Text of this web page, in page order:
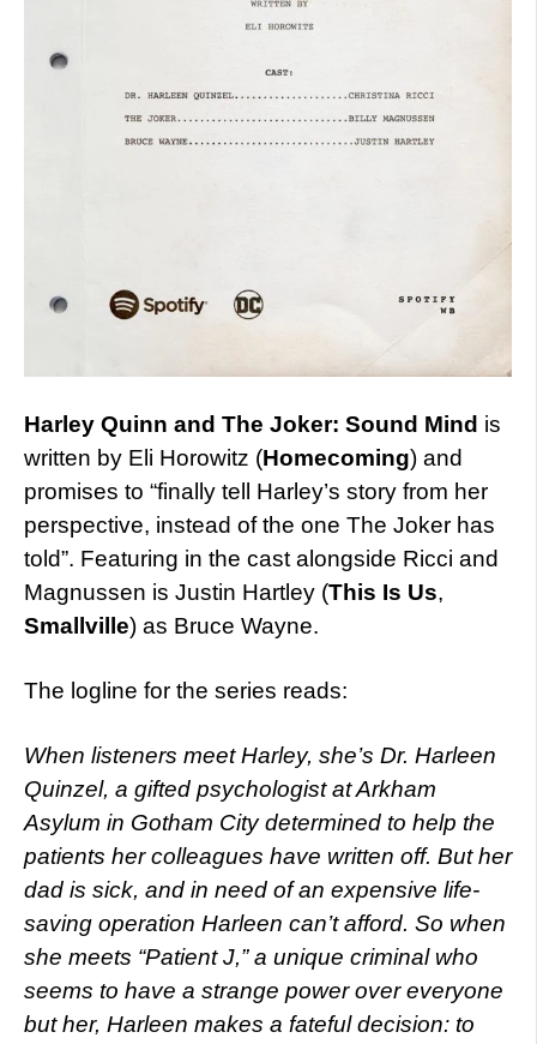
Harley Quinn and The Joker: Sound Mind is
written by Eli Horowitz (Homecoming) and
promises to “finally tell Harley’s story from her
perspective, instead of the one The Joker has
told”. Featuring in the cast alongside Ricci and
Magnussen is Justin Hartley (This Is Us,
Smallville) as Bruce Wayne.
The logline for the series reads:
When listeners meet Harley, she’s Dr. Harleen
Quinzel, a gifted psychologist at Arkham
Asylum in Gotham City determined to help the
patients her colleagues have written off. But her
dad is sick, and in need of an expensive life-
saving operation Harleen can’t afford. So when
she meets “Patient J,” a unique criminal who
seems to have a strange power over everyone
but her, Harleen makes a fateful decision: to